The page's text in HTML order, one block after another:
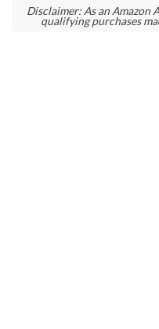
Disclaimer: As an Amazon
qualifying purchases